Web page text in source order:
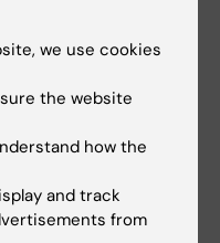
we use cookies
the website
how the
and track
from